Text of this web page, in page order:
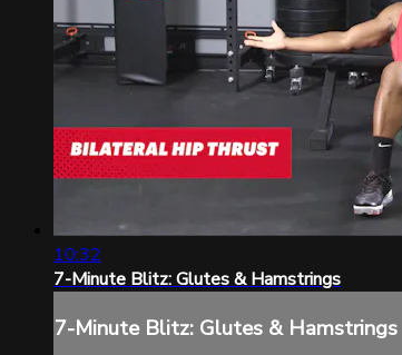
10:32
7-Minute Blitz: Glutes & Hamstrings
7-Minute Blitz: Glutes & Hamstrings